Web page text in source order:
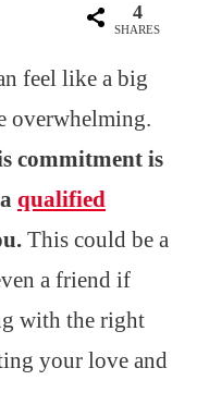
4
SHARES
feel like a big
overwhelming.
commitment is
qualified
This could be a
a friend if
with the right
your love and